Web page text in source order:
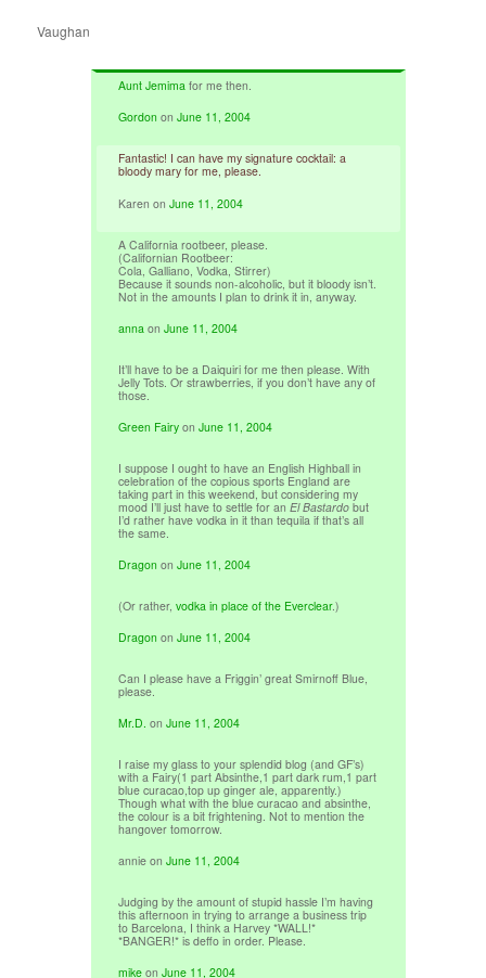
Vaughan
Aunt Jemima for me then.
Gordon onJune 11, 2004
Fantastic! I can have my signature cocktail: a
bloody mary for me, please.
Karen onJune 11, 2004
A California rootbeer, please.
(Californian Rootbeer:
Cola, Galliano, Vodka, Stirrer)
Because it sounds non-alcoholic, but it bloody isn’t.
Not in the amounts I plan to drink it in, anyway.
anna onJune 11, 2004
It’ll have to be a Daiquiri for me then please. With
Jelly Tots. Or strawberries, if you don’t have any of
those.
Green Fairy onJune 11, 2004
I suppose I ought to have an English Highball in
celebration of the copious sports England are
taking part in this weekend, but considering my
mood I’ll just have to settle for anEl Bastardo but
I’d rather have vodka in it than tequila if that’s all
the same.
Dragon onJune 11, 2004
(Or rather,vodka in place of the Everclear.)
Dragon onJune 11, 2004
Can I please have a Friggin’ great Smirnoff Blue,
please.
Mr.D. onJune 11, 2004
I raise my glass to your splendid blog (and GF’s)
with a Fairy(1 part Absinthe,1 part dark rum,1 part
blue curacao,top up ginger ale, apparently.)
Though what with the blue curacao and absinthe,
the colour is a bit frightening. Not to mention the
hangover tomorrow.
annie onJune 11, 2004
Judging by the amount of stupid hassle I’m having
this afternoon in trying to arrange a business trip
to Barcelona, I think a Harvey *WALL!*
*BANGER!* is deffo in order. Please.
mike onJune 11, 2004